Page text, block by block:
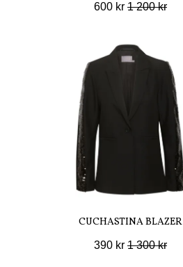
600 kr 1 200 kr
CUCHASTINA BLAZER
390 kr 1 300 kr